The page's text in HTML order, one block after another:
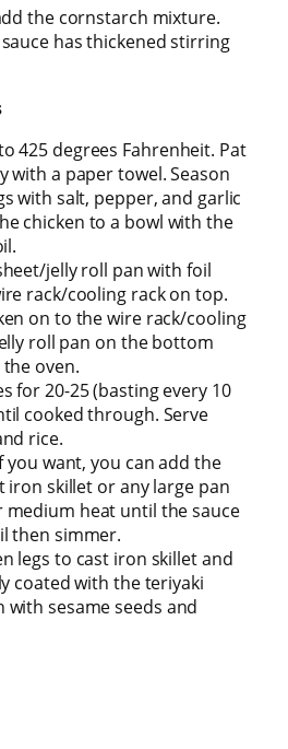
the cornstarch mixture.
has thickened stirring
425 degrees Fahrenheit. Pat
with a paper towel. Season
with salt, pepper, and garlic
chicken to a bowl with the
jelly roll pan with foil
rack/cooling rack on top.
on to the wire rack/cooling
roll pan on the bottom
oven.
for 20-25 (basting every 10
cooked through. Serve
rice.
you want, you can add the
iron skillet or any large pan
medium heat until the sauce
then simmer.
legs to cast iron skillet and
coated with the teriyaki
with sesame seeds and